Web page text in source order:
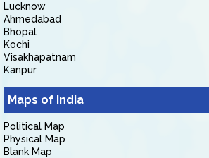
Lucknow
Ahmedabad
Bhopal
Kochi
Visakhapatnam
Kanpur
Maps of India
Political Map
Physical Map
Blank Map